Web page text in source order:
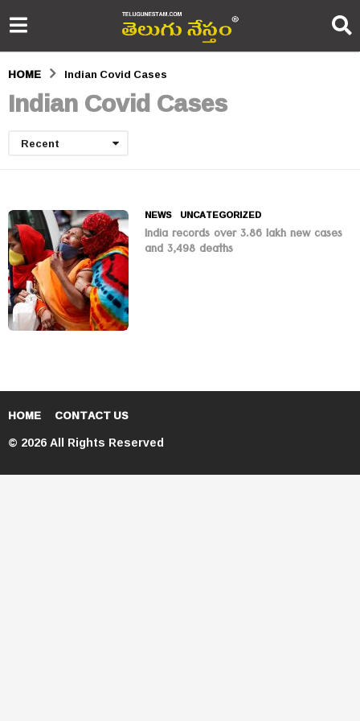
HOME Indian Covid Cases
Indian Covid Cases
Recent
NEWS ,UNCATEGORIZED
India records over 3.86 lakh new cases
and 3,498 deaths
HOME CONTACT US
© 2026 All Rights Reserved